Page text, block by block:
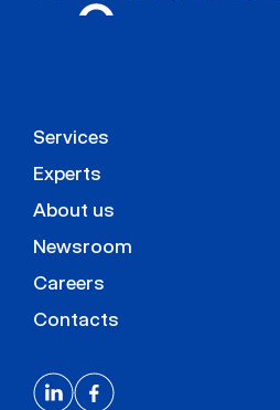
Services
Experts
About us
Newsroom
Careers
Contacts